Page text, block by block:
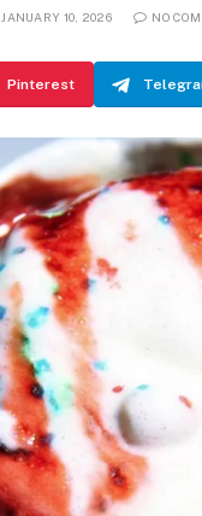
JANUARY 10, 2026 NO
Pinterest